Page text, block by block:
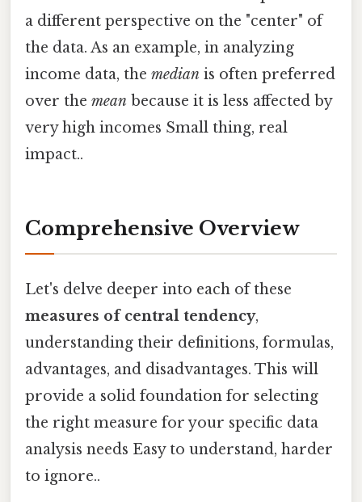
a different perspective on the "center" of
the data. As an example, in analyzing
income data, the median is often preferred
over the mean because it is less affected by
very high incomes Small thing, real
impact..
Comprehensive Overview
Let's delve deeper into each of these
measures of central tendency,
understanding their definitions, formulas,
advantages, and disadvantages. This will
provide a solid foundation for selecting
the right measure for your specific data
analysis needs Easy to understand, harder
to ignore..